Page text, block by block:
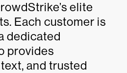
elite
Each customer is
dedicated
provides
and trusted